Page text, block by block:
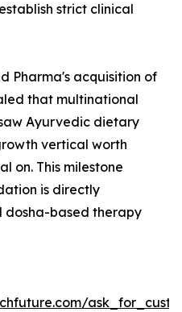
strict clinical
Pharma's acquisition of
that multinational
Ayurvedic dietary
vertical worth
on. This milestone
is directly
based therapy